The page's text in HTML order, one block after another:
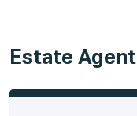
Estate Agent